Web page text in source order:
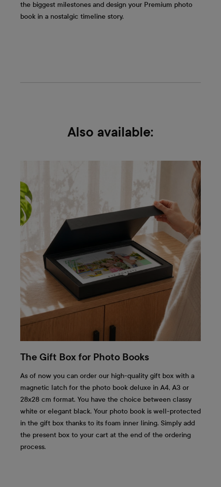
the biggest milestones and design your Premium photo
book in a nostalgic timeline story.
Also available:
The Gift Box for Photo Books
As of now you can order our high-quality gift box with a
magnetic latch for the photo book deluxe in A4, A3 or
28x28 cm format. You have the choice between classy
white or elegant black. Your photo book is well-protected
in the gift box thanks to its foam inner lining. Simply add
the present box to your cart at the end of the ordering
process.